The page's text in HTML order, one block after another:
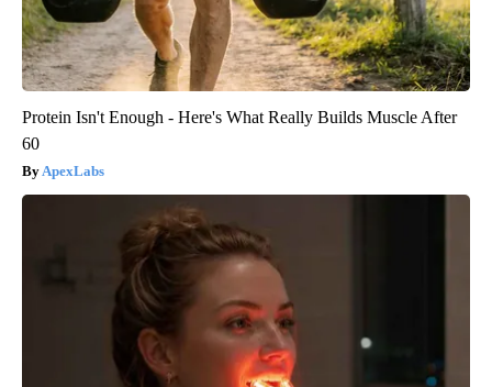
Protein Isn't Enough - Here's What Really Builds Muscle After
60
ApexLabs